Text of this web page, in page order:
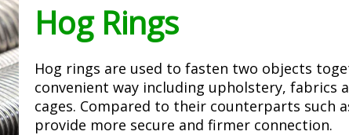
Hog Rings
Hog rings are used to fasten two objects
convenient way including upholstery, fabrics
cages. Compared to their counterparts such
provide more secure and firmer connection.